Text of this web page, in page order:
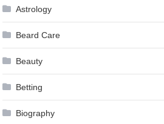
Astrology
Beard Care
Beauty
Betting
Biography